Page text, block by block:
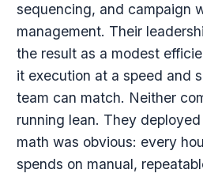
sequencing, and campaign
management. Their
the result as a modest
it execution at a speed and
team can match. Neither
running lean. They
math was obvious: every
spends on manual,